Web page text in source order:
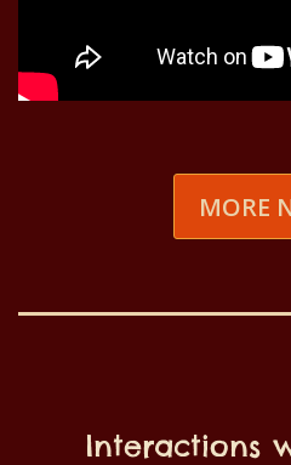
MORE
Interactions